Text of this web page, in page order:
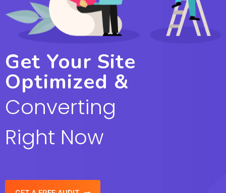
Get Your Site
Optimized &
Converting
Right Now